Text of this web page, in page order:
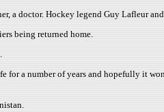
doctor. Hockey legend Guy Lafleur
being returned home.
for a number of years and hopefully it